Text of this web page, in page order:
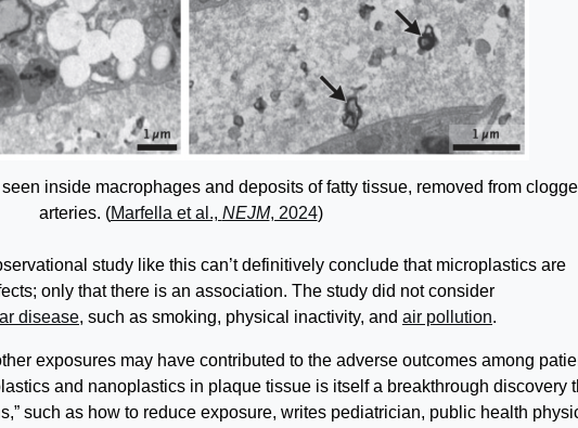
inside macrophages and deposits of fatty tissue, removed from
arteries. (Marfella et al., NEJM, 2024)
study like this can’t definitively conclude that microplastics are
only that there is an association. The study did not consider
disease, such as smoking, physical inactivity, and air pollution.
exposures may have contributed to the adverse outcomes among
and nanoplastics in plaque tissue is itself a breakthrough discovery
such as how to reduce exposure, writes pediatrician, public health